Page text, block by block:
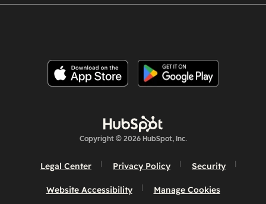
Copyright © 2026 HubSpot, Inc.
Legal Center Privacy Policy Security
Website Accessibility Manage Cookies